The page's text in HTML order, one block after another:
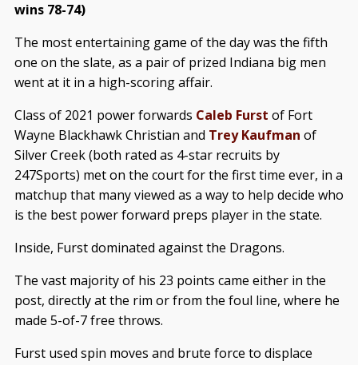
wins 78-74)
The most entertaining game of the day was the fifth
one on the slate, as a pair of prized Indiana big men
went at it in a high-scoring affair.
Class of 2021 power forwards Caleb Furst of Fort
Wayne Blackhawk Christian and Trey Kaufman of
Silver Creek (both rated as 4-star recruits by
247Sports) met on the court for the first time ever, in a
matchup that many viewed as a way to help decide who
is the best power forward preps player in the state.
Inside, Furst dominated against the Dragons.
The vast majority of his 23 points came either in the
post, directly at the rim or from the foul line, where he
made 5-of-7 free throws.
Furst used spin moves and brute force to displace